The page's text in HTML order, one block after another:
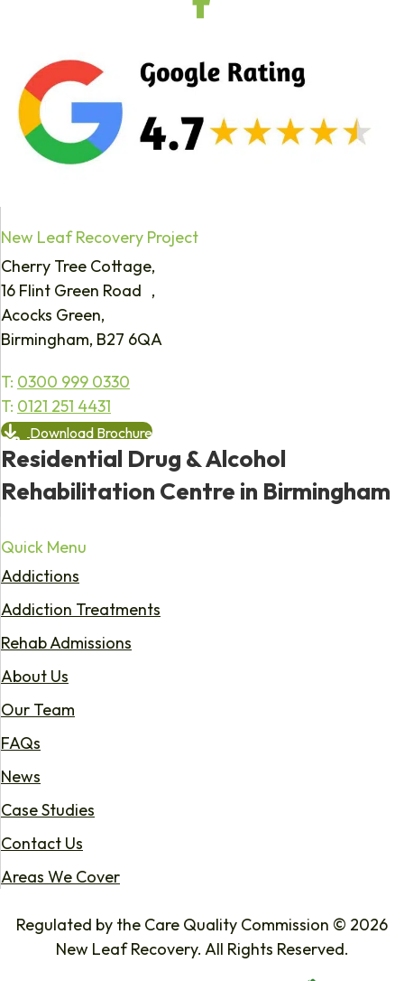
New Leaf Recovery Project
Cherry Tree Cottage,
16 Flint Green Road ,
Acocks Green,
Birmingham, B27 6QA
T: 0300 999 0330
T: 0121 251 4431
Download Brochure
Residential Drug & Alcohol
Rehabilitation Centre in Birmingham
Quick Menu
Addictions
Addiction Treatments
Rehab Admissions
About Us
Our Team
FAQs
News
Case Studies
Contact Us
Areas We Cover
Regulated by the Care Quality Commission © 2026
New Leaf Recovery. All Rights Reserved.